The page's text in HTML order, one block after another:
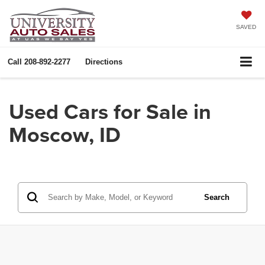
SAVED
Call 208-892-2277 Directions
Used Cars for Sale in
Moscow, ID
Search